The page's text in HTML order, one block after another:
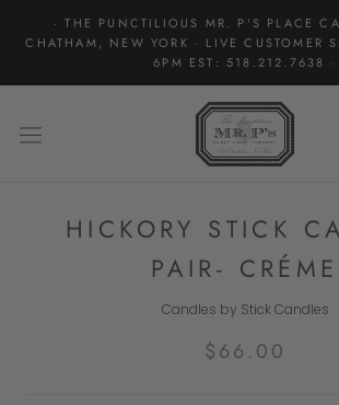
· THE PUNCTILIOUS MR. P'S PLACE
CHATHAM, NEW YORK · LIVE CUSTOMER
6PM EST: 518.212.7638 ·
HICKORY STICK
PAIR- CRÉME
Candles by Stick Candles
$66.00